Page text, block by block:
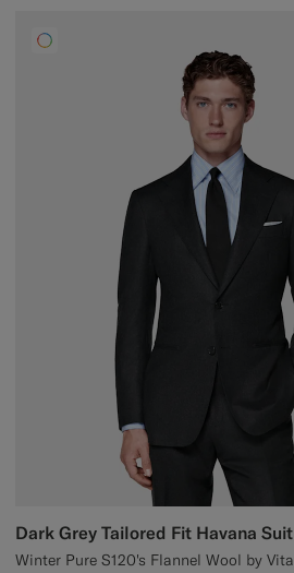
Dark Grey Tailored Fit Havana Suit